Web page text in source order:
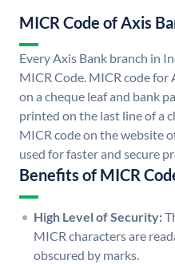
MICR Code of Axis
Every Axis Bank branch in
MICR Code. MICR code for
on a cheque leaf and bank
printed on the last line of a
MICR code on the website
used for faster and secure
Benefits of MICR
High Level of Security:
MICR characters are
obscured by marks.